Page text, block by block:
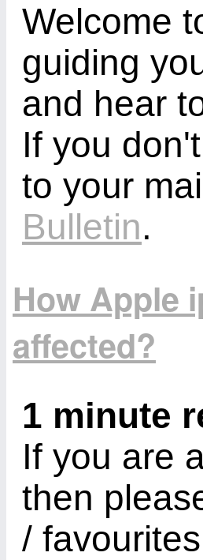
Welcome
guiding
and hear
If you
to your
Bulletin.
How Apple
affected?
1 minute
If you are
then
/